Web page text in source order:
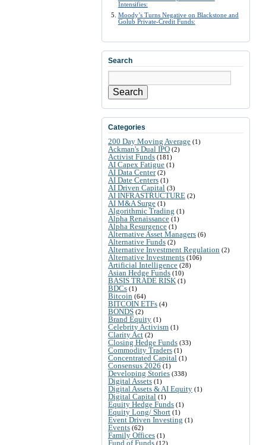
Intensifies:
Moody’s Turns Negative on Blackstone and
Golub Private-Credit Funds:
Search
Search
Categories
200 Day Moving Average (1)
Ackman's Dual IPO (2)
Activist Funds (181)
AI Capex Fatigue (1)
AI Data Center(2)
AI Date Centers (1)
AI Driven Capital (3)
AI INFRASTRUCTURE (2)
AI M&A Surge (1)
Algorithmic Trading (1)
Alpha Renaissance (1)
Alpha Resurgence (1)
Alternative Asset Managers (6)
Alternative Funds (2)
Alternative Investment Regulation (2)
Alternative Investments (106)
Artificial Intelligence (28)
Asian Hedge Funds (10)
BASIS TRADE RISK (1)
BDCs (1)
Bitcoin (64)
BITCOIN ETFs (4)
BONDS (2)
Brand Equity (1)
Celebrity Activism (1)
Clarity Act (2)
Closing Hedge Funds (33)
Commodity Traders (1)
Concentrated Capital (1)
Consensus 2026 (1)
Developing Stories (338)
Digital Assets (1)
Digital Assets & AI Equity (1)
Digital Capital (1)
Equity Hedge Funds (1)
Equity Long/ Short (1)
Event Driven Investing (1)
Events (62)
Family Offices (1)
Fund of Funds (12)